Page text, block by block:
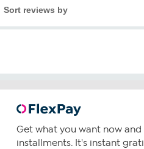
Sort reviews by
Get what you want now
installments. It's instant